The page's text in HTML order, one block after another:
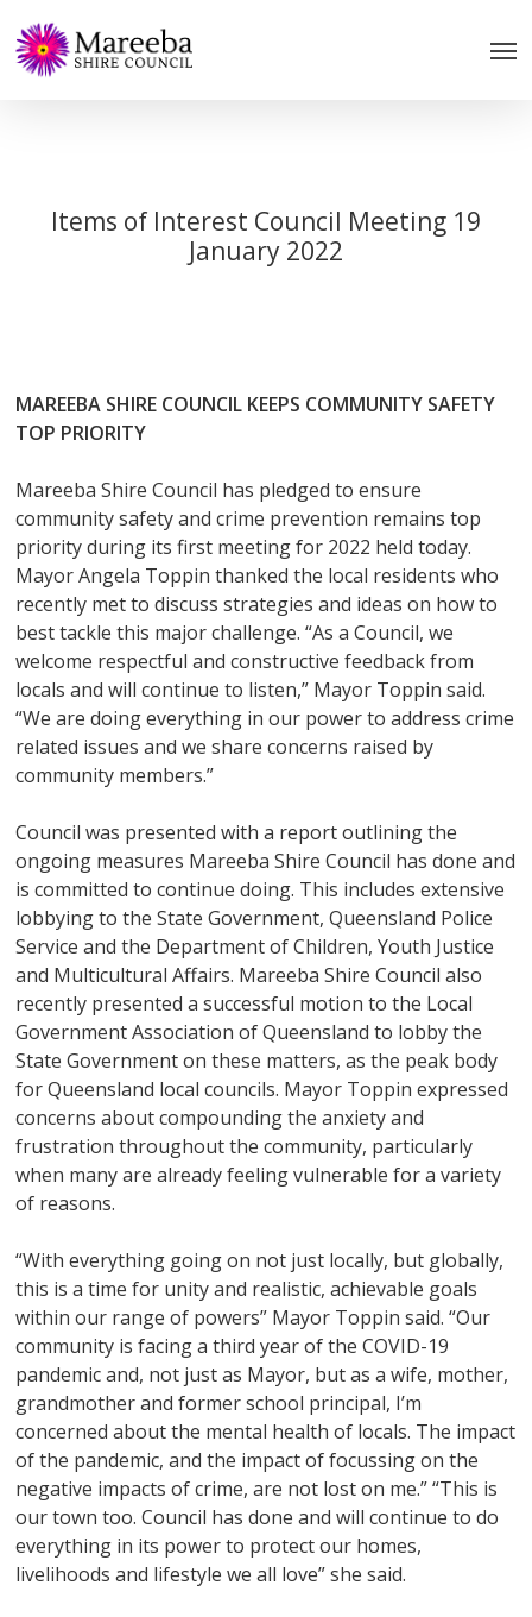
to
main
Items of Interest Council Meeting 19
January 2022
MAREEBA SHIRE COUNCIL KEEPS COMMUNITY SAFETY
TOP PRIORITY
Mareeba Shire Council has pledged to ensure
community safety and crime prevention remains top
priority during its first meeting for 2022 held today.
Mayor Angela Toppin thanked the local residents who
recently met to discuss strategies and ideas on how to
best tackle this major challenge. “As a Council, we
welcome respectful and constructive feedback from
locals and will continue to listen,” Mayor Toppin said.
“We are doing everything in our power to address crime
related issues and we share concerns raised by
community members.”
Council was presented with a report outlining the
ongoing measures Mareeba Shire Council has done and
is committed to continue doing. This includes extensive
lobbying to the State Government, Queensland Police
Service and the Department of Children, Youth Justice
and Multicultural Affairs. Mareeba Shire Council also
recently presented a successful motion to the Local
Government Association of Queensland to lobby the
State Government on these matters, as the peak body
for Queensland local councils. Mayor Toppin expressed
concerns about compounding the anxiety and
frustration throughout the community, particularly
when many are already feeling vulnerable for a variety
of reasons.
“With everything going on not just locally, but globally,
this is a time for unity and realistic, achievable goals
within our range of powers” Mayor Toppin said. “Our
community is facing a third year of the COVID-19
pandemic and, not just as Mayor, but as a wife, mother,
grandmother and former school principal, I’m
concerned about the mental health of locals. The impact
of the pandemic, and the impact of focussing on the
negative impacts of crime, are not lost on me.” “This is
our town too. Council has done and will continue to do
everything in its power to protect our homes,
livelihoods and lifestyle we all love” she said.